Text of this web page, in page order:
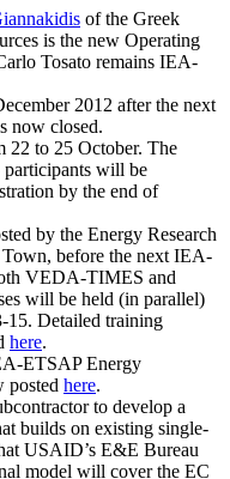
of the Greek
is the new Operating
Tosato remains IEA-
2012 after the next
now closed.
22 to 25 October. The
participants will be
by the end of
by the Energy Research
before the next IEA-
VEDA-TIMES and
will be held (in parallel)
15. Detailed training
here.
ETSAP Energy
posted here.
to develop a
builds on existing single-
USAID’s E&E Bureau
model will cover the EC